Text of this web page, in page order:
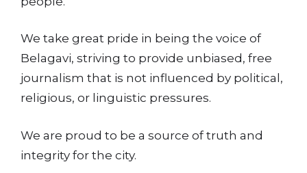
We take great pride in being the voice of
Belagavi, striving to provide unbiased, free
journalism that is not influenced by political,
religious, or linguistic pressures.
We are proud to be a source of truth and
integrity for the city.